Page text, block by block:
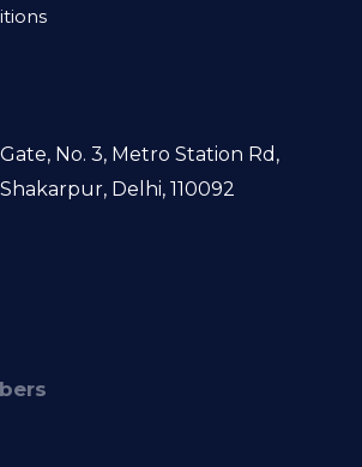
Gate, No. 3, Metro Station Rd,
Delhi, 110092